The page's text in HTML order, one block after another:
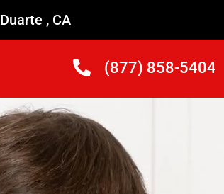
Duarte , CA
(877) 858-5404